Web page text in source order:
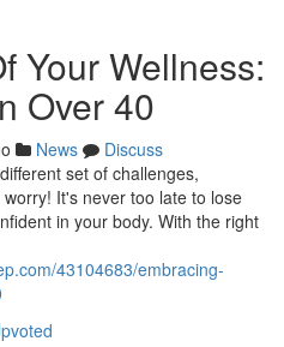
Your Wellness:
Over 40
News
Discuss
set of challenges,
It's never too late to lose
in your body. With the right
43104683/embracing-